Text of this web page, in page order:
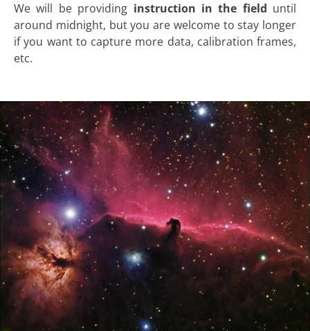
We will be providing instruction in the field until
around midnight, but you are welcome to stay longer
if you want to capture more data, calibration frames,
etc.